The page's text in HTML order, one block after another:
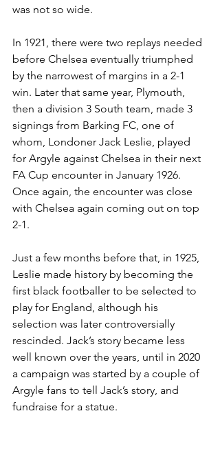
was not so wide.
In 1921, there were two replays needed
before Chelsea eventually triumphed
by the narrowest of margins in a 2-1
win. Later that same year, Plymouth,
then a division 3 South team, made 3
signings from Barking FC, one of
whom, Londoner Jack Leslie, played
for Argyle against Chelsea in their next
FA Cup encounter in January 1926.
Once again, the encounter was close
with Chelsea again coming out on top
2-1.
Just a few months before that, in 1925,
Leslie made history by becoming the
first black footballer to be selected to
play for England, although his
selection was later controversially
rescinded. Jack’s story became less
well known over the years, until in 2020
a campaign was started by a couple of
Argyle fans to tell Jack’s story, and
fundraise for a statue.